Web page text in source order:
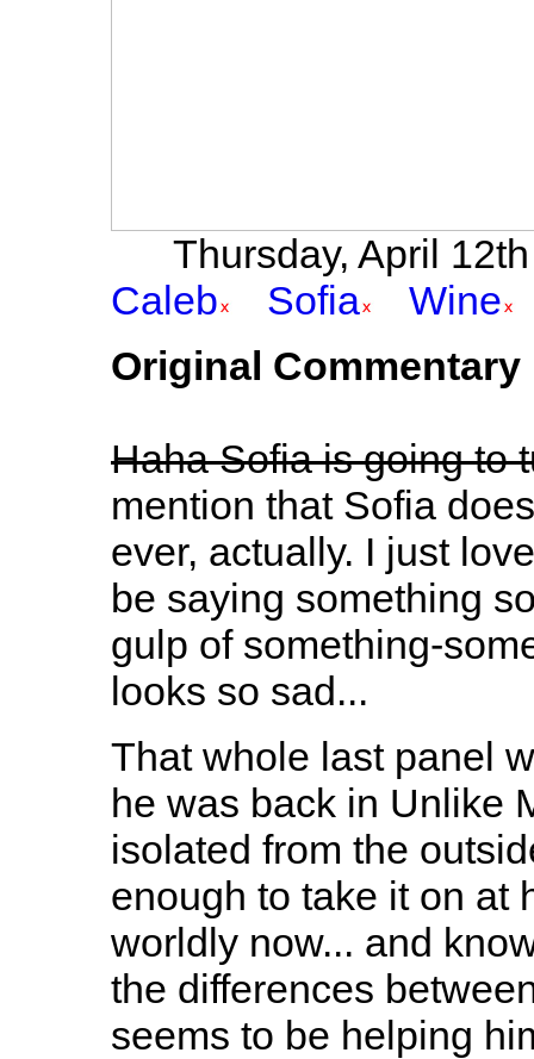
Thursday, April
Caleb
Sofia
Wine
Original Commentary
Haha Sofia is going to
mention that Sofia
ever, actually. I just
be saying something
gulp of something-
looks so sad...
That whole last panel
he was back in Unlike
isolated from the
enough to take it on at
worldly now... and
the differences
seems to be helping